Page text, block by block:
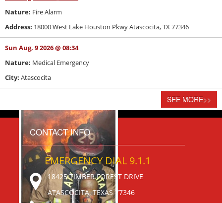
Views: 41
Nature: Fire Alarm
Address: 18000 West Lake Houston Pkwy Atascocita, TX 77346
Sun Aug, 9 2026 @ 08:34
Nature: Medical Emergency
City: Atascocita
SEE MORE>>
CONTACT INFO
EMERGENCY DIAL 9.1.1
18425 TIMBER FOREST DRIVE
ATASCOCITA, TEXAS 77346